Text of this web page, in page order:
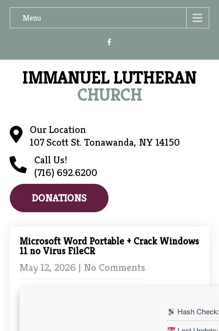
Menu
IMMANUEL LUTHERAN
CHURCH
Our Location
107 Scott St. Tonawanda, NY 14150
Call Us!
(716) 692.6200
DONATIONS
Microsoft Word Portable + Crack Windows
11 no Virus FileCR
May 12, 2026 | No Comments
Hash